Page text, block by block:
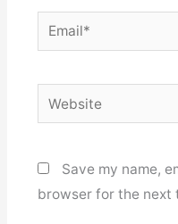
Email*
Website
Save my name,
browser for the next